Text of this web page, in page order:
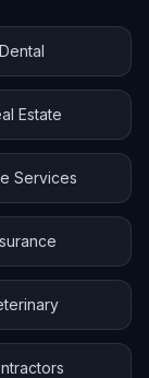
Dental
Estate
Services